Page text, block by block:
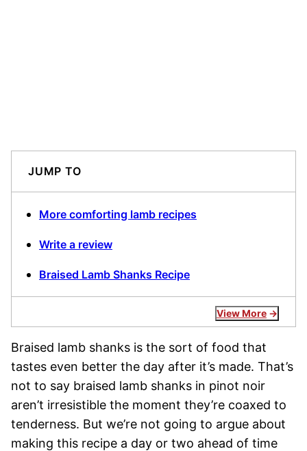
JUMP TO
More comforting lamb recipes
Write a review
Braised Lamb Shanks Recipe
View More
Braised lamb shanks is the sort of food that
tastes even better the day after it’s made. That’s
not to say braised lamb shanks in pinot noir
aren’t irresistible the moment they’re coaxed to
tenderness. But we’re not going to argue about
making this recipe a day or two ahead of time